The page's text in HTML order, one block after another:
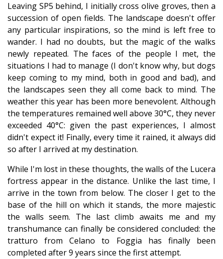
Leaving SP5 behind, I initially cross olive groves, then a
succession of open fields. The landscape doesn't offer
any particular inspirations, so the mind is left free to
wander. I had no doubts, but the magic of the walks
newly repeated. The faces of the people I met, the
situations I had to manage (I don't know why, but dogs
keep coming to my mind, both in good and bad), and
the landscapes seen they all come back to mind. The
weather this year has been more benevolent. Although
the temperatures remained well above 30°C, they never
exceeded 40°C: given the past experiences, I almost
didn't expect it! Finally, every time it rained, it always did
so after I arrived at my destination.
While I'm lost in these thoughts, the walls of the Lucera
fortress appear in the distance. Unlike the last time, I
arrive in the town from below. The closer I get to the
base of the hill on which it stands, the more majestic
the walls seem. The last climb awaits me and my
transhumance can finally be considered concluded: the
tratturo from Celano to Foggia has finally been
completed after 9 years since the first attempt.